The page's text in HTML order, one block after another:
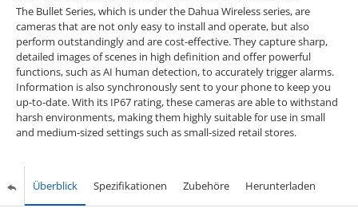
The Bullet Series, which is under the Dahua Wireless series, are
cameras that are not only easy to install and operate, but also
perform outstandingly and are cost-effective. They capture sharp,
detailed images of scenes in high definition and offer powerful
functions, such as AI human detection, to accurately trigger alarms.
Information is also synchronously sent to your phone to keep you
up-to-date. With its IP67 rating, these cameras are able to withstand
harsh environments, making them highly suitable for use in small
and medium-sized settings such as small-sized retail stores.
Überblick Spezifikationen Zubehöre Herunterladen